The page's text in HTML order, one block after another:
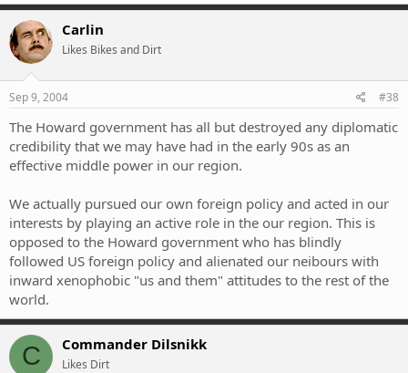
Carlin
Likes Bikes and Dirt
Sep 9, 2004 #38
The Howard government has all but destroyed any diplomatic
credibility that we may have had in the early 90s as an
effective middle power in our region.
We actually pursued our own foreign policy and acted in our
interests by playing an active role in the our region. This is
opposed to the Howard government who has blindly
followed US foreign policy and alienated our neibours with
inward xenophobic "us and them" attitudes to the rest of the
world.
C Commander Dilsnikk
Likes Dirt